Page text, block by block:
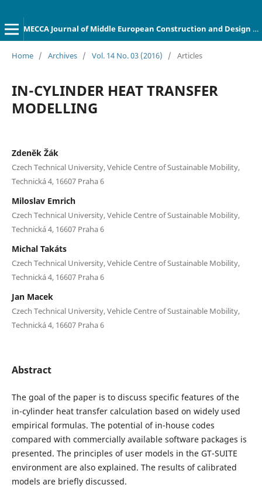
MECCA Journal of Middle European Construction and Design of Cars
Home / Archives / Vol. 14 No. 03 (2016) / Articles
IN-CYLINDER HEAT TRANSFER
MODELLING
Zdeněk Žák
Czech Technical University, Vehicle Centre of Sustainable Mobility,
Technická 4, 16607 Praha 6
Miloslav Emrich
Czech Technical University, Vehicle Centre of Sustainable Mobility,
Technická 4, 16607 Praha 6
Michal Takáts
Czech Technical University, Vehicle Centre of Sustainable Mobility,
Technická 4, 16607 Praha 6
Jan Macek
Czech Technical University, Vehicle Centre of Sustainable Mobility,
Technická 4, 16607 Praha 6
Abstract
The goal of the paper is to discuss specific features of the
in-cylinder heat transfer calculation based on widely used
empirical formulas. The potential of in-house codes
compared with commercially available software packages is
presented. The principles of user models in the GT-SUITE
environment are also explained. The results of calibrated
models are briefly discussed.